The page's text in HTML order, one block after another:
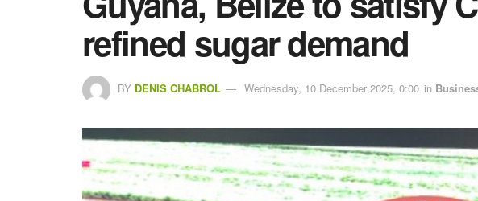
refined sugar demand
BY DENIS CHABROL Wednesday, 10 December 2025, 0:00 in